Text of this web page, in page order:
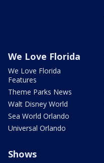
We Love Florida
We Love Florida
Features
Theme Parks News
Walt Disney World
Sea World Orlando
Universal Orlando
Shows